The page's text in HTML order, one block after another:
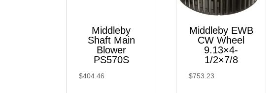
Middleby
Shaft Main
Blower
PS570S
$404.46
Middleby EWB
CW Wheel
9.13×4-
1/2×7/8
$753.23